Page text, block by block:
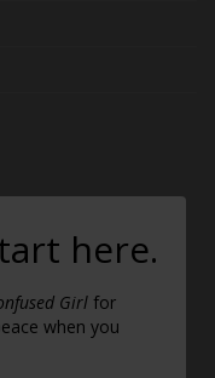
here.
Girl for
when you